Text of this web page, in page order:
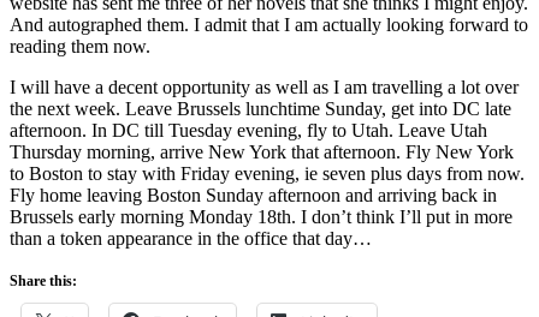
And autographed them. I admit that I am actually looking forward to
reading them now.
I will have a decent opportunity as well as I am travelling a lot over
the next week. Leave Brussels lunchtime Sunday, get into DC late
afternoon. In DC till Tuesday evening, fly to Utah. Leave Utah
Thursday morning, arrive New York that afternoon. Fly New York
to Boston to stay with Friday evening, ie seven plus days from now.
Fly home leaving Boston Sunday afternoon and arriving back in
Brussels early morning Monday 18th. I don’t think I’ll put in more
than a token appearance in the office that day…
Share this: